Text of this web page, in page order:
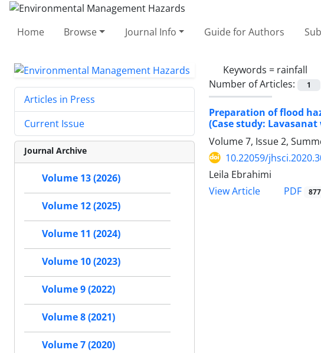
Home Browse Journal Info Guide for Authors
Keywords = rainfall
Number of Articles:
1
Preparation of flood
(Case study:
Volume 7, Issue 2,
10.22059/
Leila Ebrahimi
View Article
PDF
Articles in Press
Current Issue
Journal Archive
Volume 13 (2026)
Volume 12 (2025)
Volume 11 (2024)
Volume 10 (2023)
Volume 9 (2022)
Volume 8 (2021)
Volume 7 (2020)